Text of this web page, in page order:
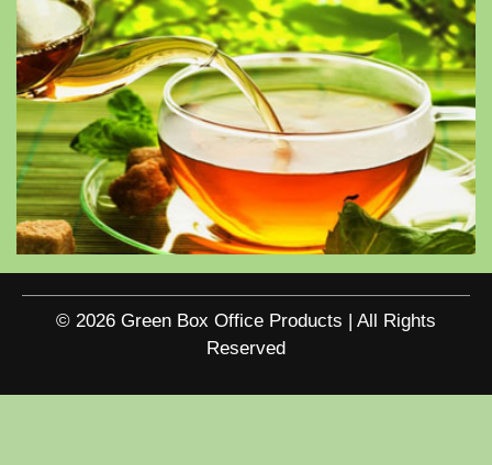
© 2026 Green Box Office Products | All Rights
Reserved